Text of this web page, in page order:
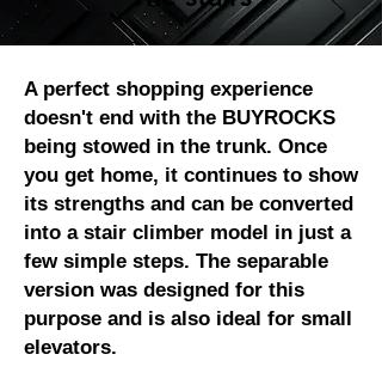
A perfect shopping experience
doesn't end with the BUYROCKS
being stowed in the trunk. Once
you get home, it continues to show
its strengths and can be converted
into a stair climber model in just a
few simple steps. The separable
version was designed for this
purpose and is also ideal for small
elevators.